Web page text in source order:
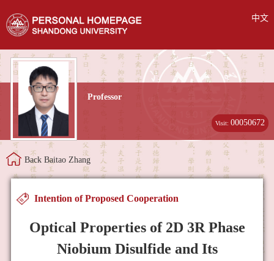
中文
Professor
Visit:00050672
Back Baitao Zhang
Intention of Proposed Cooperation
Optical Properties of 2D 3R Phase
Niobium Disulfide and Its